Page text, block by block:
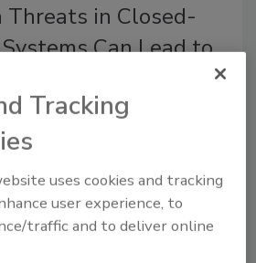
Threats in Closed-
Can Lead to
challenges for
flow dynamics, temperature
Tracking
uses cookies and tracking
user experience, to
traffic and to deliver online